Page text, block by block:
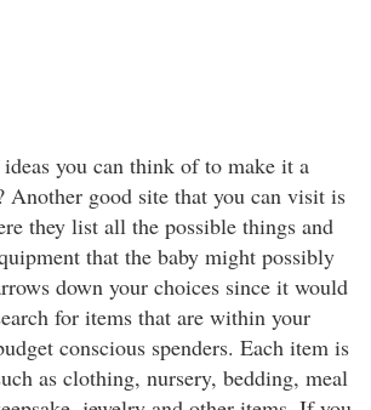
you can think of to make it a
Another good site that you can visit is
they list all the possible things and
that the baby might possibly
down your choices since it would
for items that are within your
conscious spenders. Each item is
as clothing, nursery, bedding, meal